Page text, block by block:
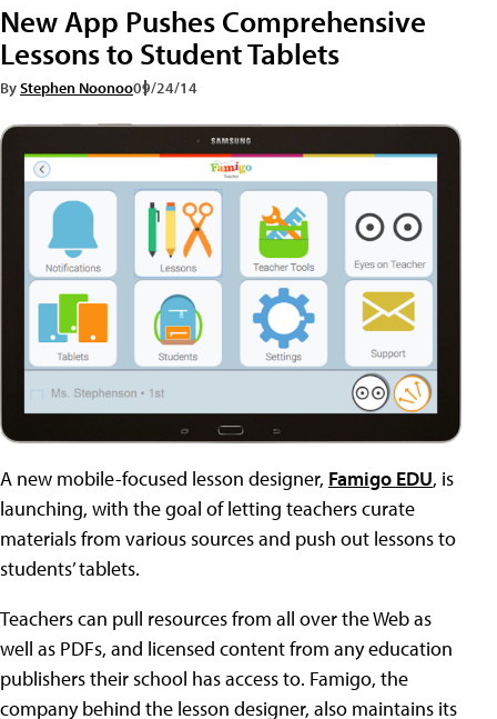
New App Pushes Comprehensive
Lessons to Student Tablets
ByStephen Noonoo09/24/14
A new mobile-focused lesson designer, Famigo EDU, is
launching, with the goal of letting teachers curate
materials from various sources and push out lessons to
students’ tablets.
Teachers can pull resources from all over the Web as
well as PDFs, and licensed content from any education
publishers their school has access to. Famigo, the
company behind the lesson designer, also maintains its